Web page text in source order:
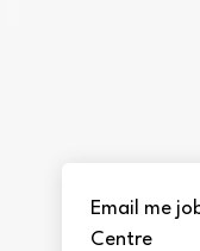
Email me
Centre